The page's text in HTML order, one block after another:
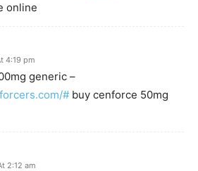
online
4:19 pm
generic –
# buy cenforce 50mg
2:12 am